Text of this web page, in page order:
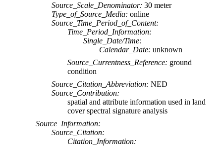
Source_Scale_Denominator: 30 meter
Type_of_Source_Media: online
Source_Time_Period_of_Content:
Time_Period_Information:
Single_Date/Time:
Calendar_Date: unknown
Source_Currentness_Reference: ground
condition
Source_Citation_Abbreviation: NED
Source_Contribution:
spatial and attribute information used in land
cover spectral signature analysis
Source_Information:
Source_Citation:
Citation_Information: